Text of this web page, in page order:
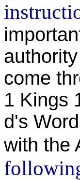
come
1 Kings
d's
with the